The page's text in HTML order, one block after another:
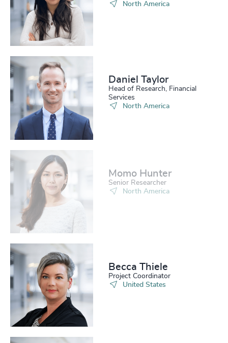
North America
Daniel Taylor​
Head of Research, Financial
Services
North America
Momo Hunter​
Senior Researcher
North America
Becca Thiele
Project Coordinator
United States